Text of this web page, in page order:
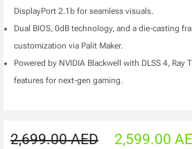
DisplayPort 2.1b for seamless visuals.
Dual BIOS, 0dB technology, and a die-casting
customization via Palit Maker.
Powered by NVIDIA Blackwell with DLSS 4, Ray
features for next-gen gaming.
2,699.00AED 2,599.00